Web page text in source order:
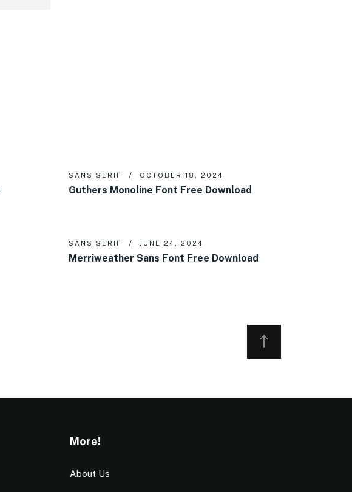
SANS SERIF OCTOBER 18, 2024
Guthers Monoline Font Free Download
SANS SERIF JUNE 24, 2024
Merriweather Sans Font Free Download
More!
About Us